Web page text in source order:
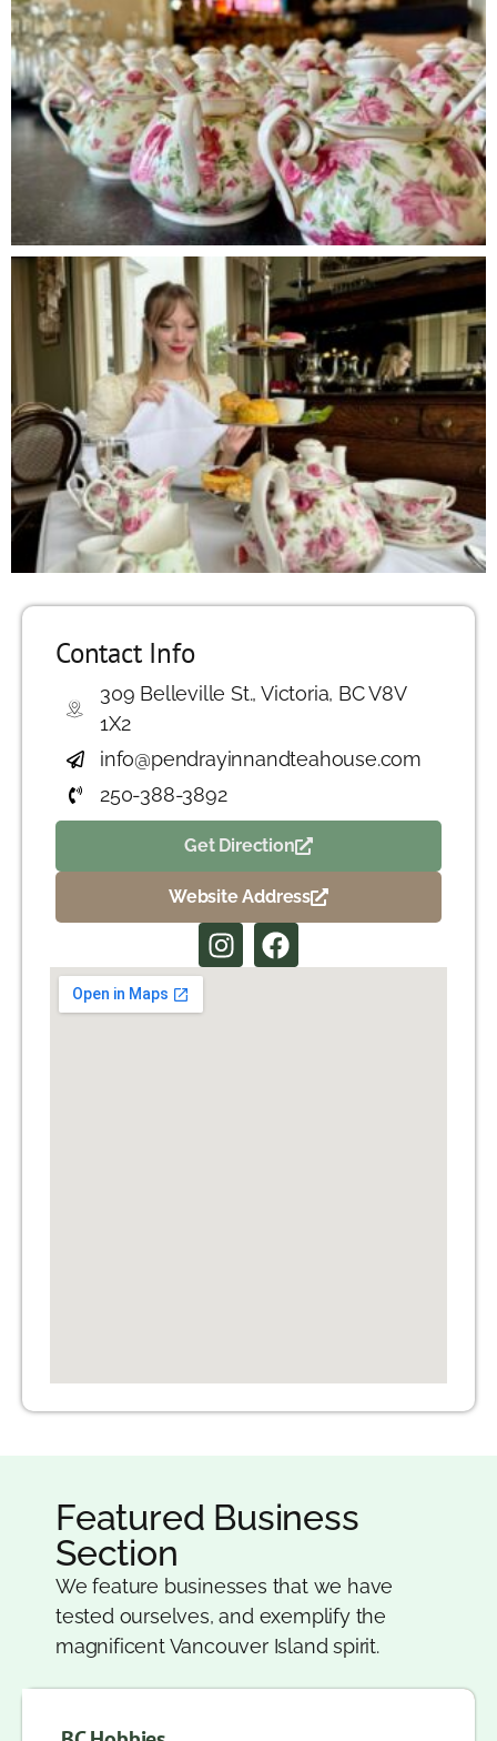
Contact Info
309 Belleville St., Victoria, BC V8V
1X2
info@pendrayinnandteahouse.com
250-388-3892
Get Direction
Website Address
Featured Business
Section
We feature businesses that we have
tested ourselves, and exemplify the
magnificent Vancouver Island spirit.